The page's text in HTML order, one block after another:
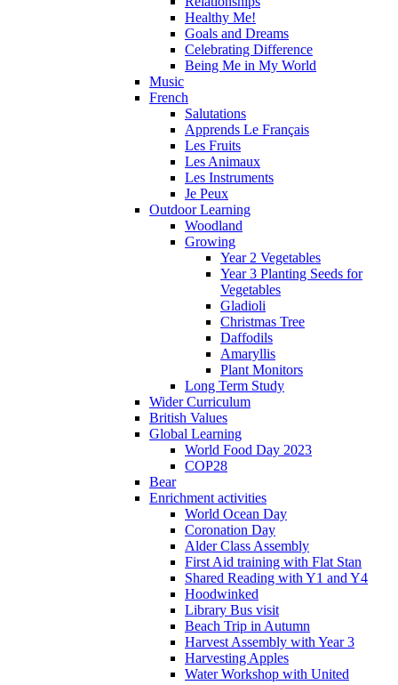
Healthy Me!
Goals and Dreams
Celebrating Difference
Being Me in My World
Music
French
Salutations
Apprends Le Français
Les Fruits
Les Animaux
Les Instruments
Je Peux
Outdoor Learning
Woodland
Growing
Year 2 Vegetables
Year 3 Planting Seeds for
Vegetables
Gladioli
Christmas Tree
Daffodils
Amaryllis
Plant Monitors
Long Term Study
Wider Curriculum
British Values
Global Learning
World Food Day 2023
COP28
Bear
Enrichment activities
World Ocean Day
Coronation Day
Alder Class Assembly
First Aid training with Flat Stan
Shared Reading with Y1 and Y4
Hoodwinked
Library Bus visit
Beach Trip in Autumn
Harvest Assembly with Year 3
Harvesting Apples
Water Workshop with United